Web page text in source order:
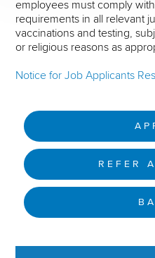
employees must comply
requirements in all relevant
vaccinations and testing,
or religious reasons as
Notice for Job Applicants
REFER